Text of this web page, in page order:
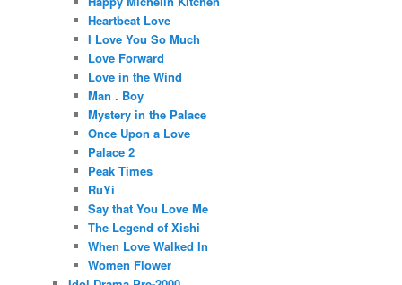
Heartbeat Love
I Love You So Much
Love Forward
Love in the Wind
Man . Boy
Mystery in the Palace
Once Upon a Love
Palace 2
Peak Times
RuYi
Say that You Love Me
The Legend of Xishi
When Love Walked In
Women Flower